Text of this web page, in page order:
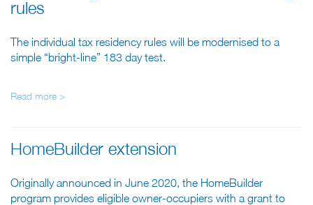
rules
The individual tax residency rules will be modernised to a
simple “bright-line” 183 day test.
Read more >
HomeBuilder extension
Originally announced in June 2020, the HomeBuilder
program provides eligible owner-occupiers with a grant to